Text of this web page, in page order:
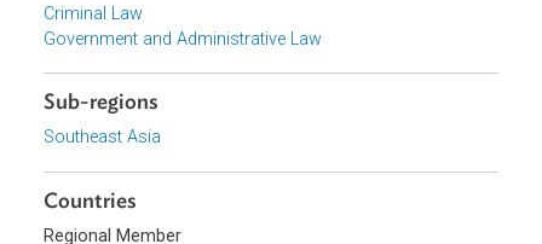
Access to Justice and Inclusive Growth
Topics
Anti-Graft and Corruption, Anti-Money Laundering, and
Criminal Law